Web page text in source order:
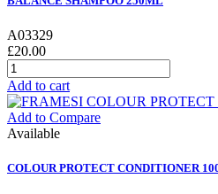
A03329
£20.00
Add to cart
Add to Compare
Available
COLOUR PROTECT CONDITIONER